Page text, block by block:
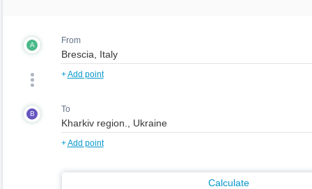
A From
+Add point
B To
+Add point
Calculate